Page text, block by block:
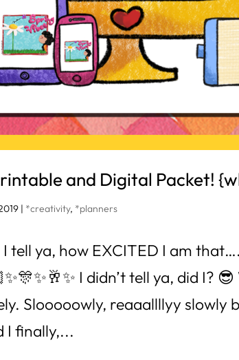
and Digital Packet!
| *creativity, *planners
I tell ya, how EXCITED I am
I didn’t tell ya, did I?
Slooooowly, reaaallllyy slowly
I finally,...